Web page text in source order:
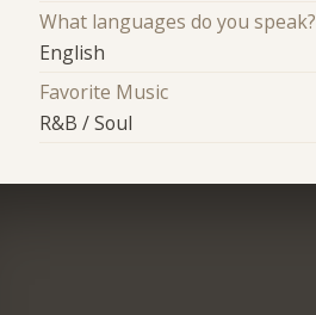
What languages do you speak?
English
Favorite Music
R&B / Soul